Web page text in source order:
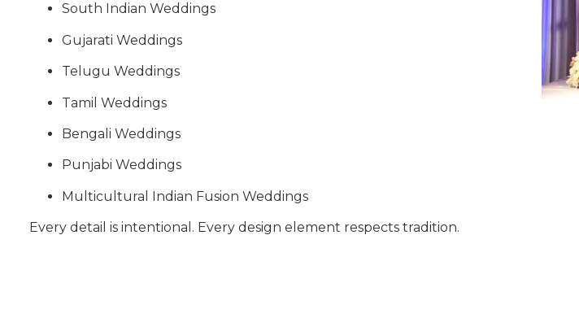
South Indian Weddings
Gujarati Weddings
Telugu Weddings
Tamil Weddings
Bengali Weddings
Punjabi Weddings
Multicultural Indian Fusion Weddings
Every detail is intentional. Every design element respects tradition.